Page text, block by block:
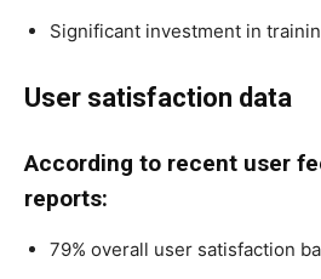
Significant investment in
User satisfaction data
According to recent user
reports:
79% overall user satisfaction